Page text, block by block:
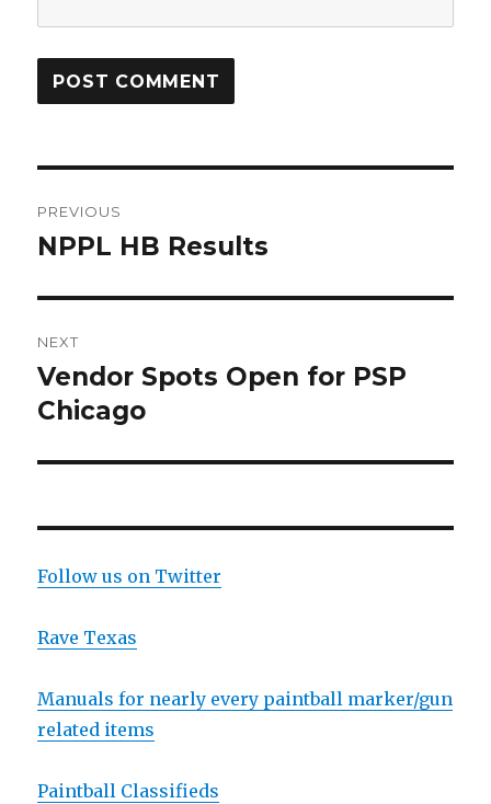
navigation
PREVIOUS
Previous
NPPL HB Results
NEXT
Next
post:
Vendor Spots Open for PSP
Chicago
Follow us on Twitter
Rave Texas
Manuals for nearly every paintball marker/gun
related items
Paintball Classifieds